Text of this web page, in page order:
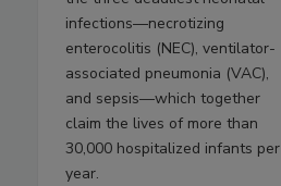
infections—necrotizing
enterocolitis (NEC), ventilator-
associated pneumonia (VAC),
and sepsis—which together
claim the lives of more than
30,000 hospitalized infants per
year.